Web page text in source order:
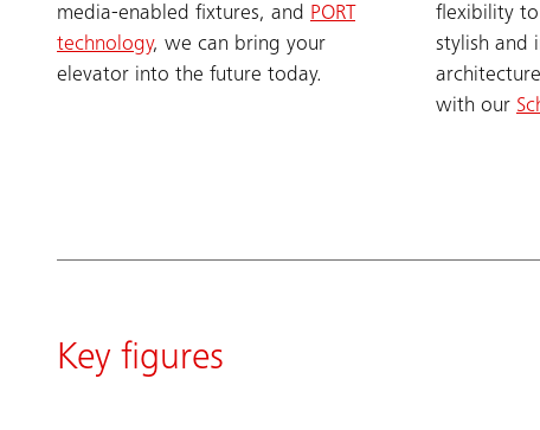
media-enabled fixtures, and PORT
technology, we can bring your
elevator into the future today.
flexibility
stylish and
with our
Key figures